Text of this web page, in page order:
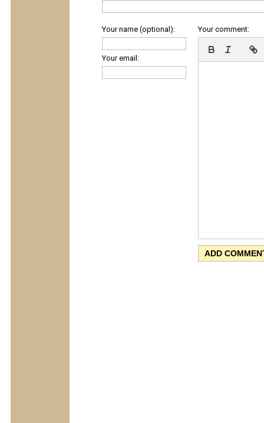
Your name (optional):
Your email:
Your comment: